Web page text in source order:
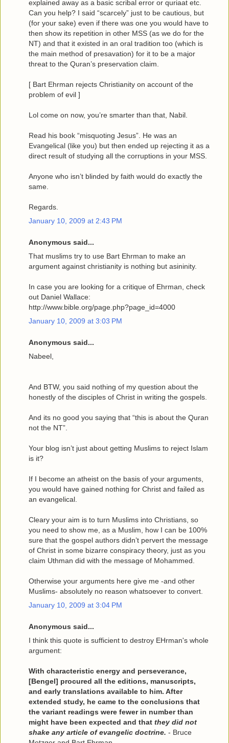
explained away as a basic scribal error or quriaat etc.
Can you help? I said “scarcely” just to be cautious, but
(for your sake) even if there was one you would have to
then show its repetition in other MSS (as we do for the
NT) and that it existed in an oral tradition too (which is
the main method of presavation) for it to be a major
threat to the Quran’s preservation claim.
[ Bart Ehrman rejects Christianity on account of the
problem of evil ]
Lol come on now, you’re smarter than that, Nabil.
Read his book “misquoting Jesus”. He was an
Evangelical (like you) but then ended up rejecting it as a
direct result of studying all the corruptions in your MSS.
Anyone who isn’t blinded by faith would do exactly the
same.
Regards.
January 10, 2009 at 2:43 PM
Anonymous said...
That muslims try to use Bart Ehrman to make an
argument against christianity is nothing but asininity.
In case you are looking for a critique of Ehrman, check
out Daniel Wallace:
http://www.bible.org/page.php?page_id=4000
January 10, 2009 at 3:03 PM
Anonymous said...
Nabeel,
And BTW, you said nothing of my question about the
honestly of the disciples of Christ in writing the gospels.
And its no good you saying that “this is about the Quran
not the NT”.
Your blog isn’t just about getting Muslims to reject Islam
is it?
If I become an atheist on the basis of your arguments,
you would have gained nothing for Christ and failed as
an evangelical.
Cleary your aim is to turn Muslims into Christians, so
you need to show me, as a Muslim, how I can be 100%
sure that the gospel authors didn’t pervert the message
of Christ in some bizarre conspiracy theory, just as you
claim Uthman did with the message of Mohammed.
Otherwise your arguments here give me -and other
Muslims- absolutely no reason whatsoever to convert.
January 10, 2009 at 3:04 PM
Anonymous said...
I think this quote is sufficient to destroy EHrman's whole
argument:
With characteristic energy and perseverance,
[Bengel] procured all the editions, manuscripts,
and early translations available to him. After
extended study, he came to the conclusions that
the variant readings were fewer in number than
might have been expected and that they did not
shake any article of evangelic doctrine. - Bruce